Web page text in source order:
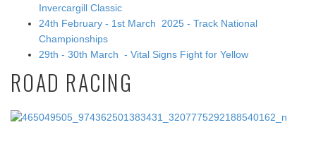
Invercargill Classic
24th February - 1st March 2025 - Track National
Championships
29th - 30th March - Vital Signs Fight for Yellow
ROAD RACING